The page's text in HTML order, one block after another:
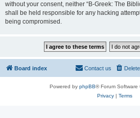
without your consent, neither “B-Greek: The
shall be held responsible for any hacking
being compromised.
Board index Contact us
Powered by phpBB® Forum Software
Privacy| Terms